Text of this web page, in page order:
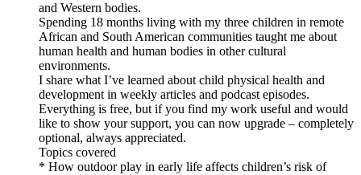
and Western bodies.
Spending 18 months living with my three children in remote
African and South American communities taught me about
human health and human bodies in other cultural
environments.
I share what I’ve learned about child physical health and
development in weekly articles and podcast episodes.
Everything is free, but if you find my work useful and would
like to show your support, you can now upgrade – completely
optional, always appreciated.
Topics covered
* How outdoor play in early life affects children’s risk of